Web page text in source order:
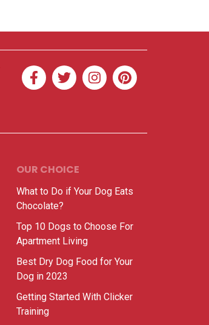
OUR CHOICE
What to Do if Your Dog Eats
Chocolate?
Top 10 Dogs to Choose For
Apartment Living
Best Dry Dog Food for Your
Dog in 2023
Getting Started With Clicker
Training